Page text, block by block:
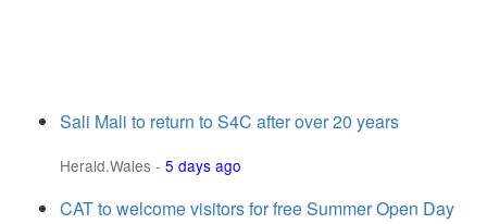
Sali Mali to return to S4C after over 20 years
Herald.Wales - 5 days ago
CAT to welcome visitors for free Summer Open Day